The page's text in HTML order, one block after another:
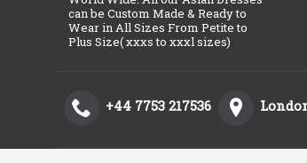
can be Custom Made & Ready to
Wear in All Sizes From Petite to
Plus Size( xxxs to xxxl sizes)
+44 7753 217536